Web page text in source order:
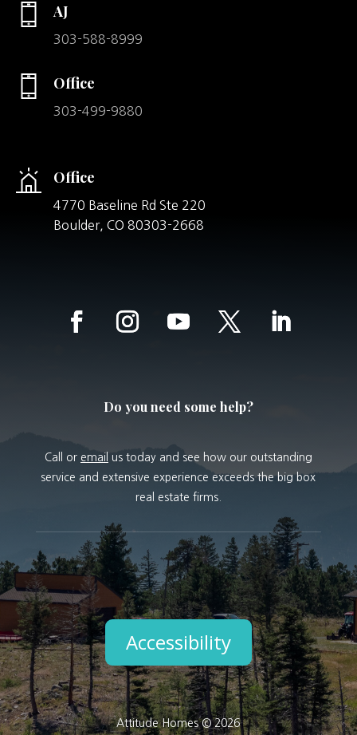
AJ
303-588-8999
Office
303-499-9880
Office
4770 Baseline Rd Ste 220
Boulder, CO 80303-2668
Do you need some help?
Call or email us today and see how our outstanding
service and extensive experience exceeds the big box
real estate firms.
Accessibility
Attitude Homes © 2026